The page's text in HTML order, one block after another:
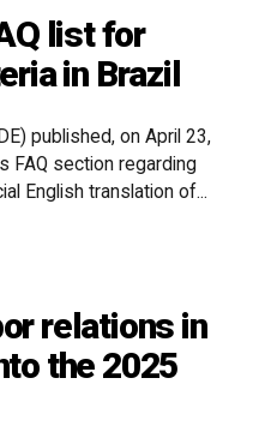
list for
in Brazil
published, on April 23,
FAQ section regarding
English translation of...
FAQ LIST FOR MERGER
relations in
the 2025